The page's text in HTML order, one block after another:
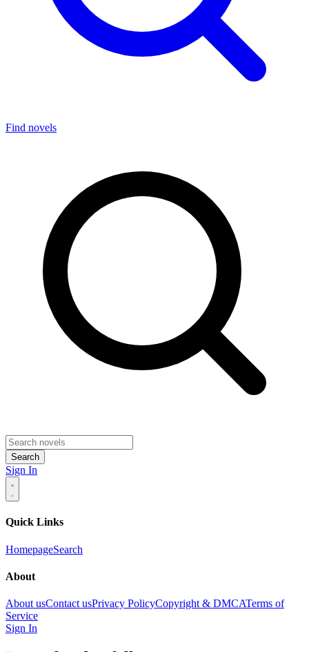
Find novels
Search
Sign In
Quick Links
HomepageSearch
About
About usContact usPrivacy PolicyCopyright & DMCATerms of
Service
Sign In